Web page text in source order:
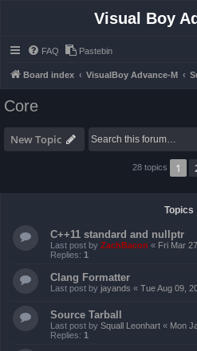
Visual Boy
FAQ Pastebin
Board index VisualBoy Advance-M
Core
New Topic
28 topics 1
Topics
C++11 standard and nullptr
Last post by ZachBacon « Fri Mar
Replies: 1
Clang Formatter
Last post by jayands « Tue Aug 09,
Source Tarball
Last post by Squall Leonhart « Mon
Replies: 1